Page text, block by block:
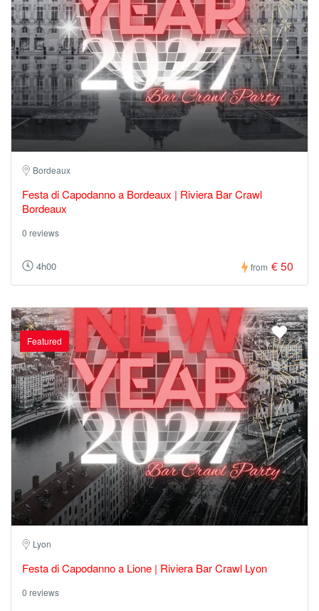
Bordeaux
Festa di Capodanno a Bordeaux | Riviera Bar Crawl
Bordeaux
0 reviews
4h00 from € 50
Featured
Lyon
Festa di Capodanno a Lione | Riviera Bar Crawl Lyon
0 reviews